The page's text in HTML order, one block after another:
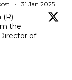
· 31 Jan 2025
(R)
the
of